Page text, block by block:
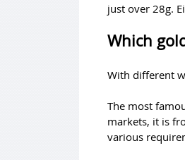
just over 28g.
Which
With different
The most
markets, it is
various